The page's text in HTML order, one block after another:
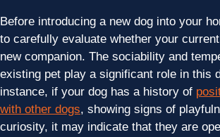
Before introducing a new dog into your
to carefully evaluate whether your
new companion. The sociability and
existing pet play a significant role in this
instance, if your dog has a history of
with other dogs, showing signs of
curiosity, it may indicate that they are